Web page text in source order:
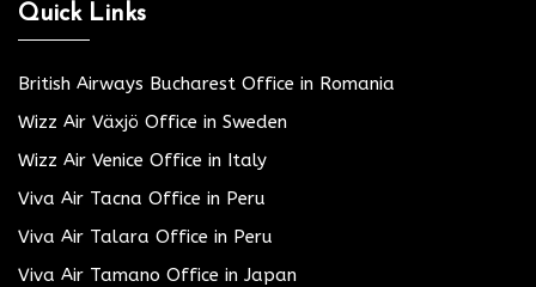
Quick Links
British Airways Bucharest Office in Romania
Wizz Air Växjö Office in Sweden
Wizz Air Venice Office in Italy
Viva Air Tacna Office in Peru
Viva Air Talara Office in Peru
Viva Air Tamano Office in Japan